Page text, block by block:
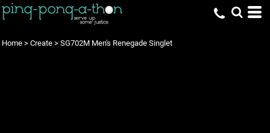
Home > Create > SG702M Men's Renegade Singlet